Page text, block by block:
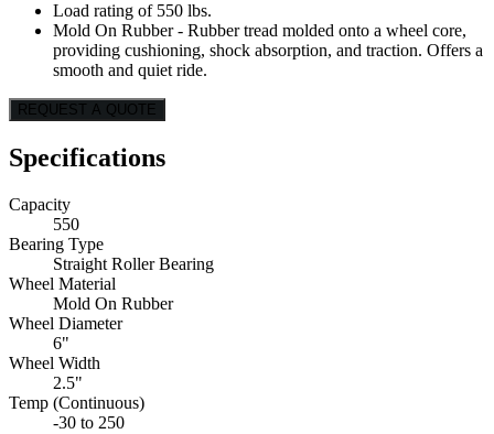
Load rating of 550 lbs.
Mold On Rubber - Rubber tread molded onto a wheel core,
providing cushioning, shock absorption, and traction. Offers a
smooth and quiet ride.
REQUEST A QUOTE
Specifications
Capacity
550
Bearing Type
Straight Roller Bearing
Wheel Material
Mold On Rubber
Wheel Diameter
6"
Wheel Width
2.5"
Temp (Continuous)
-30 to 250